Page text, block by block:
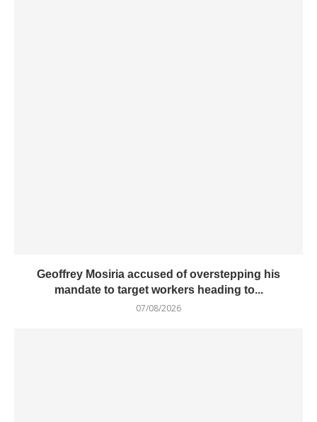
Geoffrey Mosiria accused of overstepping his
mandate to target workers heading to...
07/08/2026